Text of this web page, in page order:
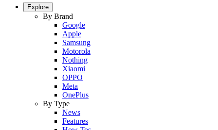
Explore
By Brand
Google
Apple
Samsung
Motorola
Nothing
Xiaomi
OPPO
Meta
OnePlus
By Type
News
Features